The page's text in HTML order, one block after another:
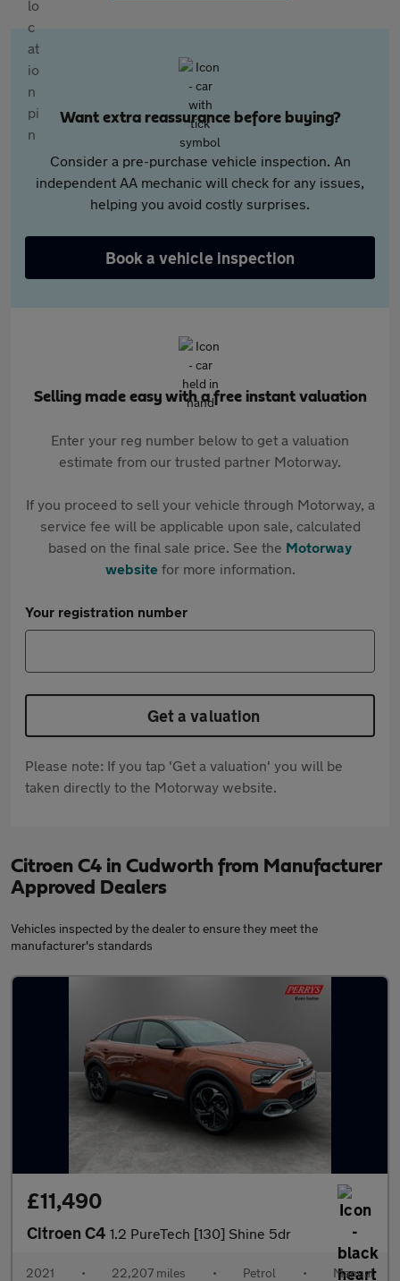
Want extra reassurance before buying?
Consider a pre-purchase vehicle inspection. An
independent AA mechanic will check for any issues,
helping you avoid costly surprises.
Book a vehicle inspection
Selling made easy with a free instant valuation
Enter your reg number below to get a valuation
estimate from our trusted partner Motorway.
If you proceed to sell your vehicle through Motorway, a
service fee will be applicable upon sale, calculated
based on the final sale price. See the Motorway
websitefor more information.
Your registration number
Get a valuation
Please note: If you tap 'Get a valuation' you will be
taken directly to the Motorway website.
Citroen C4 in Cudworth from Manufacturer
Approved Dealers
Vehicles inspected by the dealer to ensure they meet the
manufacturer's standards
£11,490
Citroen C4 1.2 PureTech [130] Shine 5dr
2021 • 22,207 miles • Petrol • Manual